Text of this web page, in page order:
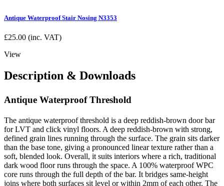
Antique Waterproof Stair Nosing N3353
£25.00 (inc. VAT)
View
Description & Downloads
Antique Waterproof Threshold
The antique waterproof threshold is a deep reddish-brown door bar
for LVT and click vinyl floors. A deep reddish-brown with strong,
defined grain lines running through the surface. The grain sits darker
than the base tone, giving a pronounced linear texture rather than a
soft, blended look. Overall, it suits interiors where a rich, traditional
dark wood floor runs through the space. A 100% waterproof WPC
core runs through the full depth of the bar. It bridges same-height
joins where both surfaces sit level or within 2mm of each other. The